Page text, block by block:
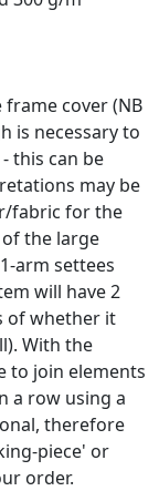
frame cover (NB
is necessary to
this can be
may be
fabric for the
the large
arm settees
will have 2
of whether it
With the
to join elements
a row using a
therefore
piece' or
order.